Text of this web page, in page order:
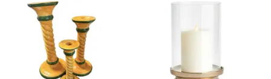
19812519